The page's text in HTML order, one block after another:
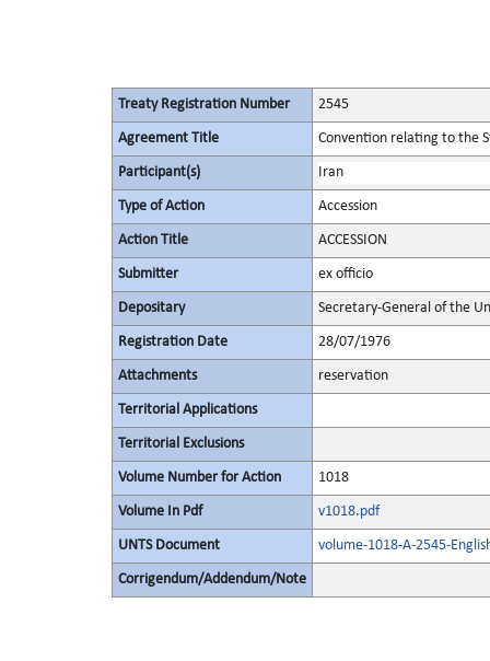
Treaty Registration Number 2545
Agreement Title Convention relating to the
Participant(s) Iran
Type of Action Accession
Action Title ACCESSION
Submitter ex officio
Depositary Secretary-General of the
Registration Date 28/07/1976
Attachments reservation
Territorial Applications
Territorial Exclusions
Volume Number for Action 1018
Volume In Pdf v1018.pdf
UNTS Document volume-1018-A-2545-
Corrigendum/Addendum/Note